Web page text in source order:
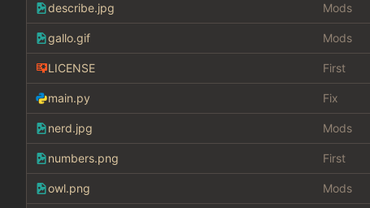
describe.jpg Mods
gallo.gif Mods
LICENSE First
main.py Fix
nerd.jpg Mods
numbers.png First
owl.png Mods